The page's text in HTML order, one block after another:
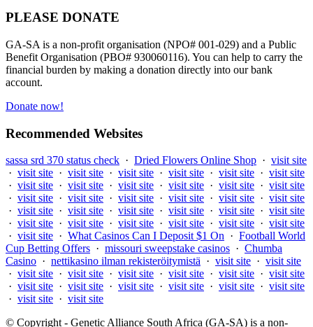
PLEASE DONATE
GA-SA is a non-profit organisation (NPO# 001-029) and a Public
Benefit Organisation (PBO# 930060116). You can help to carry the
financial burden by making a donation directly into our bank
account.
Donate now!
Recommended Websites
sassa srd 370 status check · Dried Flowers Online Shop · visit site
· visit site · visit site · visit site · visit site · visit site · visit site
· visit site · visit site · visit site · visit site · visit site · visit site
· visit site · visit site · visit site · visit site · visit site · visit site
· visit site · visit site · visit site · visit site · visit site · visit site
· visit site · visit site · visit site · visit site · visit site · visit site
· visit site · What Casinos Can I Deposit $1 On · Football World
Cup Betting Offers · missouri sweepstake casinos · Chumba
Casino · nettikasino ilman rekisteröitymistä · visit site · visit site
· visit site · visit site · visit site · visit site · visit site · visit site
· visit site · visit site · visit site · visit site · visit site · visit site
· visit site · visit site
© Copyright - Genetic Alliance South Africa (GA-SA) is a non-